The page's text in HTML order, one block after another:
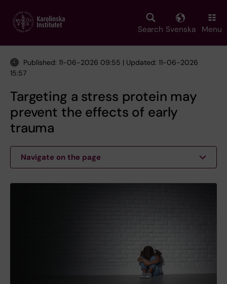
main
Search Svenska Menu
Published: 11-06-2026 09:55 | Updated: 11-06-2026
15:57
Targeting a stress protein may
prevent the effects of early
trauma
Navigate on the page